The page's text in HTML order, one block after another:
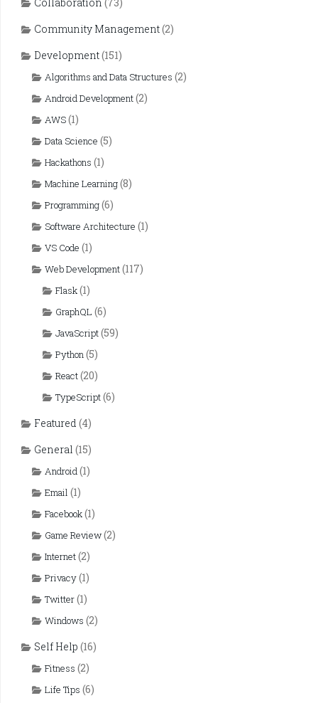
Community Management(2)
Development(151)
Algorithms and Data Structures (2)
Android Development(2)
AWS(1)
Data Science (5)
Hackathons (1)
Machine Learning(8)
Programming(6)
Software Architecture (1)
VS Code (1)
Web Development(117)
Flask(1)
GraphQL (6)
JavaScript(59)
Python(5)
React(20)
TypeScript(6)
Featured (4)
General (15)
Android(1)
Email (1)
Facebook(1)
Game Review(2)
Internet(2)
Privacy(1)
Twitter(1)
Windows (2)
Self Help (16)
Fitness (2)
Life Tips (6)